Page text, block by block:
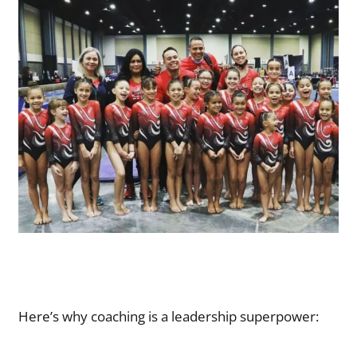
Here’s why coaching is a leadership superpower: